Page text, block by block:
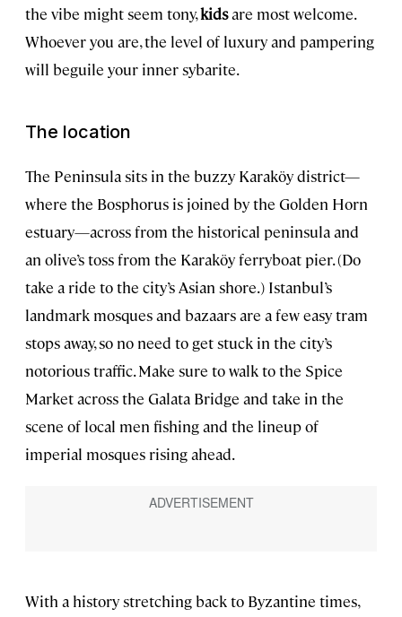
the vibe might seem tony,kidsare most welcome.
Whoever you are, the level of luxury and pampering
will beguile your inner sybarite.
The location
The Peninsula sits in the buzzy Karaköy district—
where the Bosphorus is joined by the Golden Horn
estuary—across from the historical peninsula and
an olive’s toss from the Karaköy ferryboat pier. (Do
take a ride to the city’s Asian shore.) Istanbul’s
landmark mosques and bazaars are a few easy tram
stops away, so no need to get stuck in the city’s
notorious traffic. Make sure to walk to the Spice
Market across the Galata Bridge and take in the
scene of local men fishing and the lineup of
imperial mosques rising ahead.
With a history stretching back to Byzantine times,